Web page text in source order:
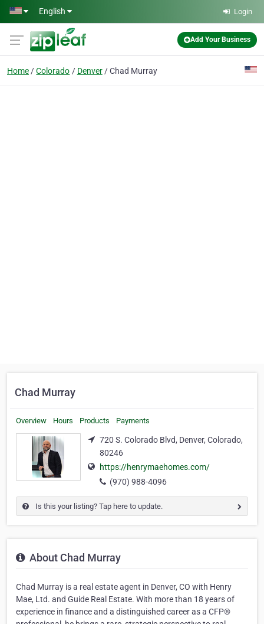
Skip to main content
English Login
Add Your Business
Home Colorado Denver Chad Murray
Chad Murray
Overview Hours Products Payments
720 S. Colorado Blvd, Denver, Colorado,
80246
https://henrymaehomes.com/
(970) 988-4096
Is this your listing? Tap here to update.
About Chad Murray
Chad Murray is a real estate agent in Denver, CO with Henry
Mae, Ltd. and Guide Real Estate. With more than 18 years of
experience in finance and a distinguished career as a CFP®